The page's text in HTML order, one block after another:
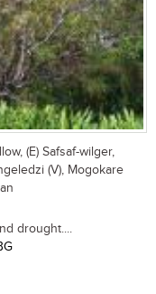
(E) Safsaf-wilger,
(V), Mogokare
drought....